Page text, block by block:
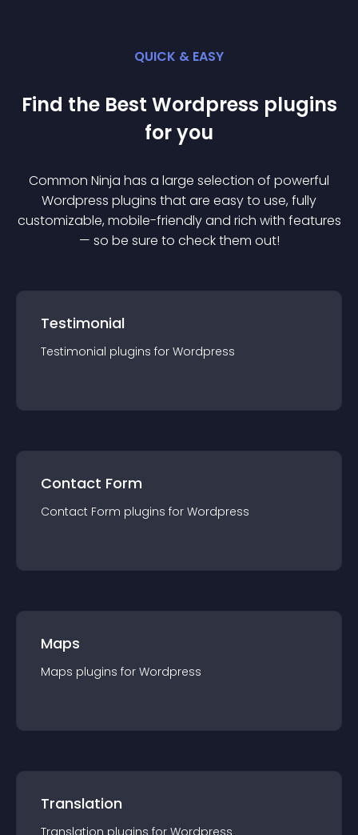
QUICK & EASY
Find the Best Wordpress plugins
for you
Common Ninja has a large selection of powerful
Wordpress plugins that are easy to use, fully
customizable, mobile-friendly and rich with features
— so be sure to check them out!
Testimonial
Testimonial plugins for Wordpress
Contact Form
Contact Form plugins for Wordpress
Maps
Maps plugins for Wordpress
Translation
Translation plugins for Wordpress